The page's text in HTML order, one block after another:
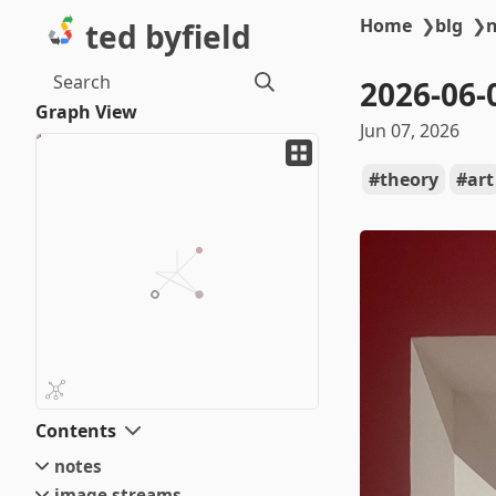
ted byfield
Search
Graph View
Contents
notes
Home ❯blg ❯
2026-
Jun 07, 2026
theory
art